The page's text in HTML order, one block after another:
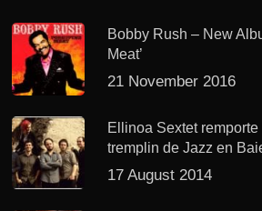
Bobby Rush – New
Meat’
21 November 2016
Ellinoa Sextet
tremplin de Jazz en
17 August 2014